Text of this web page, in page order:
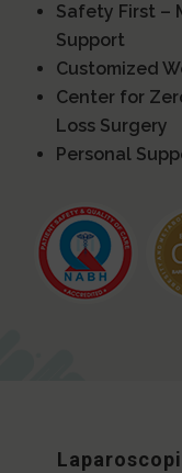
Safety First –
Support
Customized
Center for
Loss Surgery
Personal